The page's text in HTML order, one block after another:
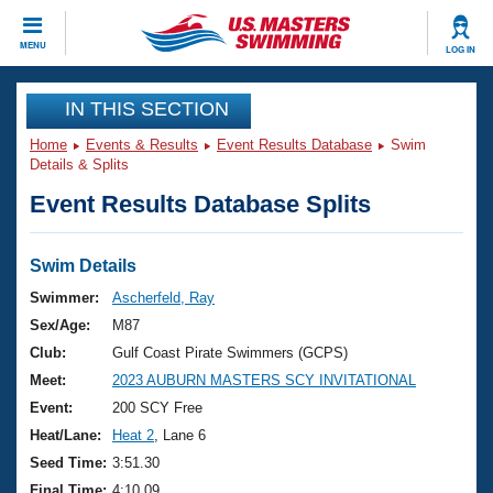
MENU LOG IN
CLOSE
Training
Workout Library
Articles And Videos
Swimming 101
Training Plans
Swimming Guides
Video Stroke Analysis
Club Finder
Events
Virtual And Fitness Events
2026 Summer Nationals
National Championships
Results And Rankings
Club Finder
Workout Library
About Us
What Is Masters Swimming?
USMS Community
Join
IN THIS SECTION
Home Events & Results Event Results Database
Swim
Details & Splits
Event Results Database Splits
Swim Details
Swimmer:
Ascherfeld, Ray
Sex/Age:
M87
Club:
Gulf Coast Pirate Swimmers (GCPS)
Meet:
2023 AUBURN MASTERS SCY INVITATIONAL
Event:
200 SCY Free
Heat/Lane:
Heat 2 , Lane 6
Seed Time: 3:51.30